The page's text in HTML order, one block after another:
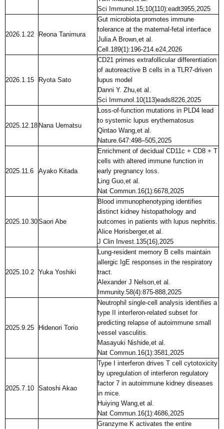
Sci Immunol.15;10(110):eadt3955,2025
2026.1.22 Reona Tanimura
Gut microbiota promotes immune
tolerance at the maternal-fetal interface
Julia A Brown,et al.
Cell.189(1):196-214.e24,2026
2026.1.15 Ryota Sato
CD21 primes extrafollicular differentiation
of autoreactive B cells in a TLR7-driven
lupus model
Danni Y. Zhu,et al.
Sci Immunol.10(113)eads8226,2025
2025.12.18 Nana Uematsu
Loss-of-function mutations in PLD4 lead
to systemic lupus erythematosus
Qintao Wang,et al.
Nature.647:498–505,2025
2025.11.6 Ayako Kitada
Enrichment of decidual CD11c + CD8 + T
cells with altered immune function in
early pregnancy loss.
Ling Guo,et al.
Nat Commun.16(1):6678,2025
2025.10.30Saori Abe
Blood immunophenotyping identifies
distinct kidney histopathology and
outcomes in patients with lupus nephritis.
Alice Horisberger,et al.
J Clin Invest.135(16),2025
2025.10.2 Yuka Yoshiki
Lung-resident memory B cells maintain
allergic IgE responses in the respiratory
tract.
Alexander J Nelson,et al.
Immunity.58(4):875-888,2025
2025.9.25 Hidenori Torio
Neutrophil single-cell analysis identifies a
type II interferon-related subset for
predicting relapse of autoimmune small
vessel vasculitis.
Masayuki Nishide,et al.
Nat Commun.16(1):3581,2025
2025.7.10 Satoshi Akao
Type I interferon drives T cell cytotoxicity
by upregulation of interferon regulatory
factor 7 in autoimmune kidney diseases
in mice.
Huiying Wang,et al.
Nat Commun.16(1):4686,2025
Granzyme K activates the entire